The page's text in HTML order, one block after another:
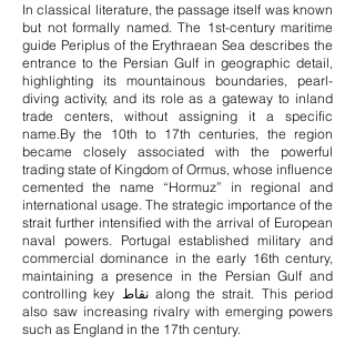
In classical literature, the passage itself was known
but not formally named. The 1st-century maritime
guide Periplus of the Erythraean Sea describes the
entrance to the Persian Gulf in geographic detail,
highlighting its mountainous boundaries, pearl-
diving activity, and its role as a gateway to inland
trade centers, without assigning it a specific
name.By the 10th to 17th centuries, the region
became closely associated with the powerful
trading state of Kingdom of Ormus, whose influence
cemented the name “Hormuz” in regional and
international usage. The strategic importance of the
strait further intensified with the arrival of European
naval powers. Portugal established military and
commercial dominance in the early 16th century,
maintaining a presence in the Persian Gulf and
controlling key نقاط along the strait. This period
also saw increasing rivalry with emerging powers
such as England in the 17th century.